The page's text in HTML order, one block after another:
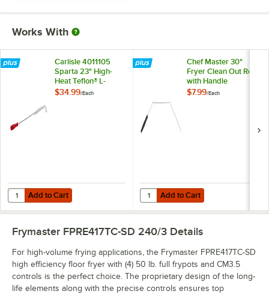
Works With
Carlisle 4011105
Sparta 23" High-
Heat Teflon® L-
Tipped Fryer Brush
$34.99/Each
Add to Cart
Quantity for Carlisle 4011105 Sparta 23" High-Heat Teflon® L-Tipped
Add to Cart
Chef Master 30"
Fryer Clean Out Rod
with Handle
$7.99/Each
Add to Cart
Quantity for Chef Master 30"
Add to Cart
Frymaster FPRE417TC-SD 240/3 Details
For high-volume frying applications, the Frymaster FPRE417TC-SD
high efficiency floor fryer with (4) 50 lb. full frypots and CM3.5
controls is the perfect choice. The proprietary design of the long-
life elements along with the precise controls ensures top